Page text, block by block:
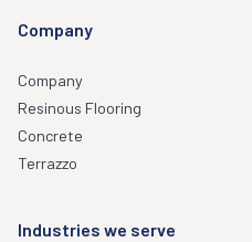
Company
Company
Resinous Flooring
Concrete
Terrazzo
Industries we serve